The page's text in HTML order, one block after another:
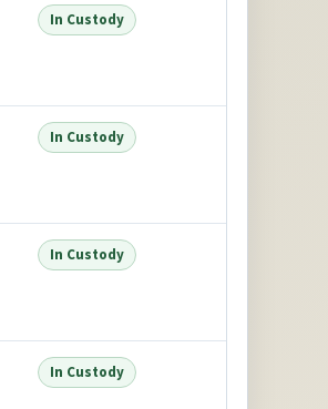
In Custody
In Custody
In Custody
In Custody